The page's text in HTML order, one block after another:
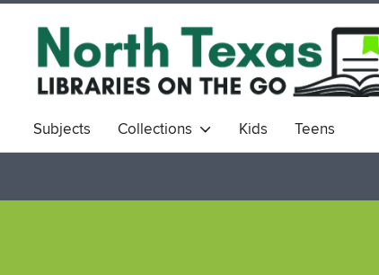
Subjects Collections Kids Teens